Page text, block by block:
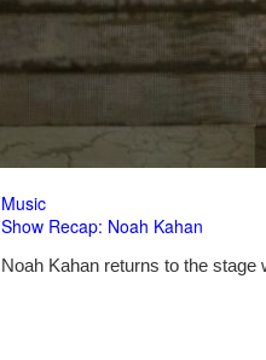
Music
Show Recap: Noah Kahan
Noah Kahan returns to the stage